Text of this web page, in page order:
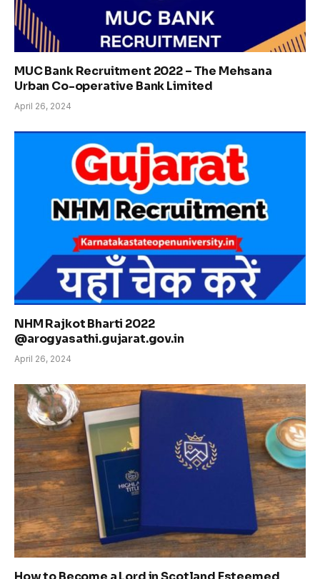
MUC Bank Recruitment 2022 – The Mehsana
Urban Co-operative Bank Limited
April 26, 2024
NHM Rajkot Bharti 2022
@arogyasathi.gujarat.gov.in
April 26, 2024